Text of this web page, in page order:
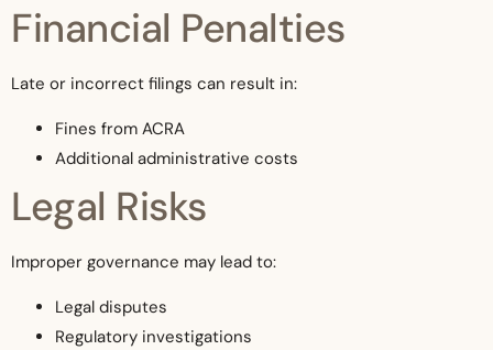
Financial Penalties
Late or incorrect filings can result in:
Fines from ACRA
Additional administrative costs
Legal Risks
Improper governance may lead to:
Legal disputes
Regulatory investigations